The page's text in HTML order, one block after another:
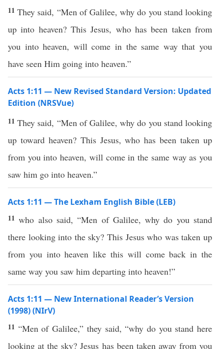
11They said, “Men of Galilee, why do you stand looking
up into heaven? This Jesus, who has been taken from
you into heaven, will come in the same way that you
have seen Him going into heaven.”
Acts 1:11 — New Revised Standard Version: Updated
Edition (NRSVue)
11They said, “Men of Galilee, why do you stand looking
up toward heaven? This Jesus, who has been taken up
from you into heaven, will come in the same way as you
saw him go into heaven.”
Acts 1:11 — The Lexham English Bible (LEB)
11who also said, “Men of Galilee, why do you stand
there looking into the sky? This Jesus who was taken up
from you into heaven like this will come back in the
same way you saw him departing into heaven!”
Acts 1:11 — New International Reader’s Version
(1998) (NIrV)
11 “Men of Galilee,” they said, “why do you stand here
looking at the sky? Jesus has been taken away from you